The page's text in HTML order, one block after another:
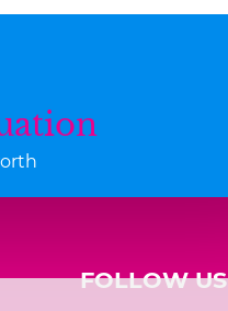
FOLLOW US